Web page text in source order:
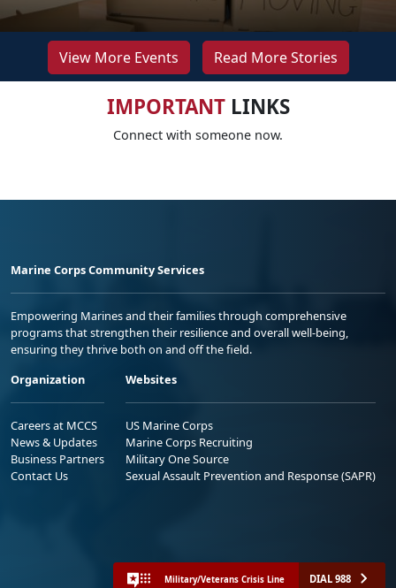
View More Events Read More Stories
IMPORTANTLINKS
Connect with someone now.
Marine Corps Community Services
Empowering Marines and their families through comprehensive
programs that strengthen their resilience and overall well-being,
ensuring they thrive both on and off the field.
Organization
Careers at MCCS
News & Updates
Business Partners
Contact Us
Websites
US Marine Corps
Marine Corps Recruiting
Military One Source
Sexual Assault Prevention and Response (SAPR)
Military/Veterans Crisis Line DIAL 988